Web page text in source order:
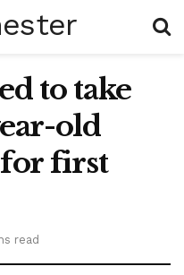
to take
old
first
read